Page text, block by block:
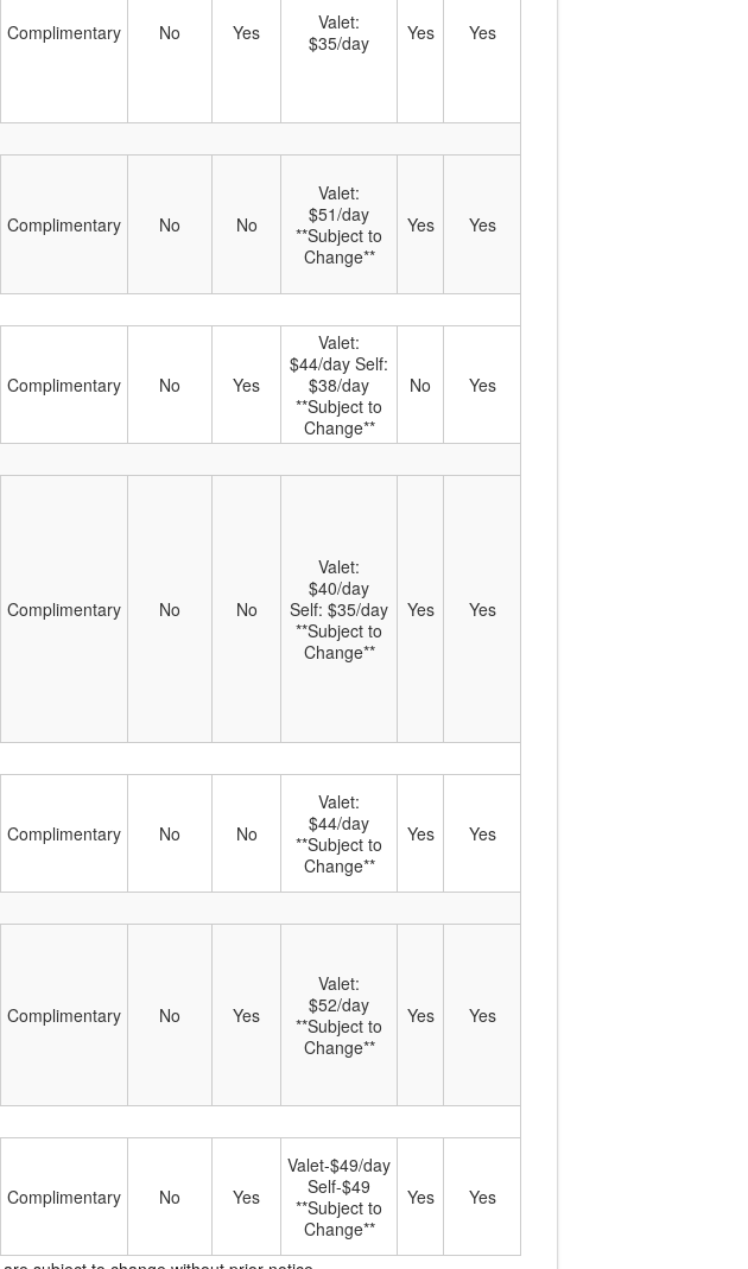
Complimentary No Yes
Valet:
$35/day
Yes Yes
Complimentary No No
Valet:
$51/day
**Subject to
Change**
Yes Yes
Complimentary No Yes
Valet:
$44/day Self:
$38/day
**Subject to
Change**
No Yes
Complimentary No No
Valet:
$40/day
Self: $35/day
**Subject to
Change**
Yes Yes
Complimentary No No
Valet:
$44/day
**Subject to
Change**
Yes Yes
Complimentary No Yes
Valet:
$52/day
**Subject to
Change**
Yes Yes
Complimentary No Yes
Valet-$49/day
Self-$49
**Subject to
Change**
Yes Yes